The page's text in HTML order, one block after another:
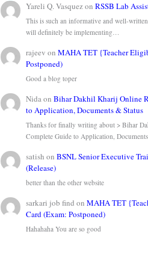
Yareli Q. VasquezonRSSB Lab
This is such an informative and well-
will definitely be implementing…
rajeev onMAHA TET {Teacher
Postponed)
Good a blog toper
NidaonBihar Dakhil Kharij Online
to Application, Documents & Status
Thanks for finally writing about > Bihar
Complete Guide to Application,
satish onBSNL Senior Executive
(Release)
better than the other website
sarkari job find onMAHA TET
Card (Exam: Postponed)
Hahahaha You are so good